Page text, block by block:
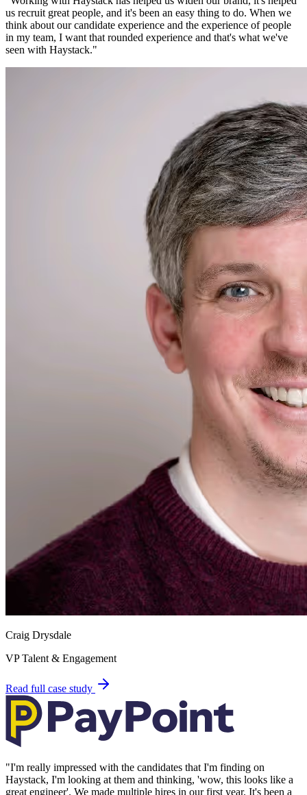
us recruit great people, and it's been an easy thing to do. When we
think about our candidate experience and the experience of people
in my team, I want that rounded experience and that's what we've
seen with Haystack."
Craig Drysdale
VP Talent & Engagement
Read full case study
"I'm really impressed with the candidates that I'm finding on
Haystack, I'm looking at them and thinking, 'wow, this looks like a
great engineer'. We made multiple hires in our first year. It's been a